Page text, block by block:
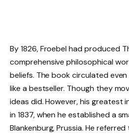
By 1826, Froebel had produced
comprehensive philosophical
beliefs. The book circulated
like a bestseller. Though they
ideas did. However, his greatest
in 1837, when he established a
Blankenburg, Prussia. He